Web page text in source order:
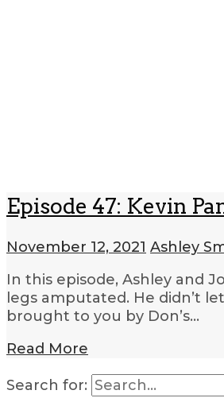
Episode 47: Kevin
November 12, 2021 Ashley
In this episode, Ashley and
legs amputated. He didn’t
brought to you by Don’s…
Read More
Search for: